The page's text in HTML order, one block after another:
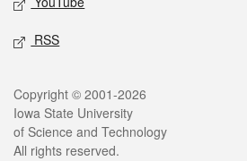
RSS
Legal
Copyright © 2001-2026
Iowa State University
of Science and Technology
All rights reserved.